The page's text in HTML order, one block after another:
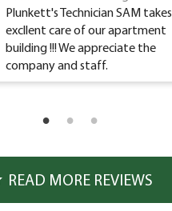
Plunkett's Technician SAM takes
excllent care of our apartment
building !!! We appreciate the
company and staff.
READ MORE REVIEWS